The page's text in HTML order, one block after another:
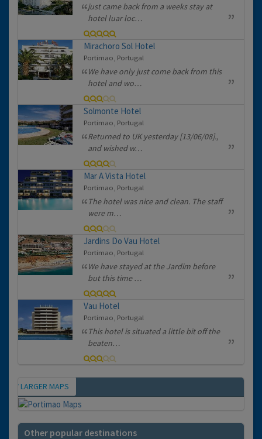
just came back from a weeks stay at
hotel luar loc…
Mirachoro Sol Hotel
Portimao, Portugal
We have only just come back from this
hotel and wo…
Solmonte Hotel
Portimao, Portugal
Returned to UK yesterday [13/06/08].,
and wished w…
Mar A Vista Hotel
Portimao, Portugal
The hotel was nice and clean. The staff
were m…
Jardins Do Vau Hotel
Portimao, Portugal
We have stayed at the Jardim before
but this time …
Vau Hotel
Portimao, Portugal
This hotel is situated a little bit off the
beaten…
Map
VIEW LARGER MAPS
Other popular destinations